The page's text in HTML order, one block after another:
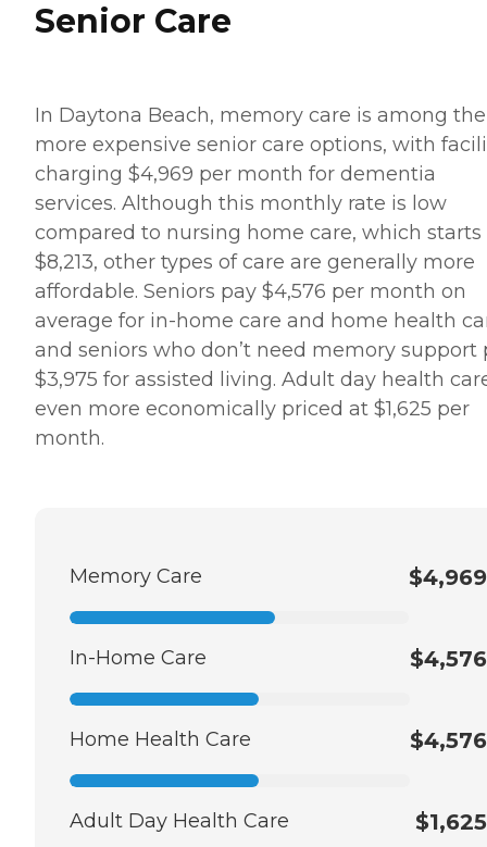
Senior Care
In Daytona Beach, memory care is among the
more expensive senior care options, with
charging $4,969 per month for dementia
services. Although this monthly rate is low
compared to nursing home care, which starts
$8,213, other types of care are generally more
affordable. Seniors pay $4,576 per month on
average for in-home care and home health
and seniors who don’t need memory support
$3,975 for assisted living. Adult day health
even more economically priced at $1,625 per
month.
Memory Care $4,969
In-Home Care $4,576
Home Health Care $4,576
Adult Day Health Care $1,625